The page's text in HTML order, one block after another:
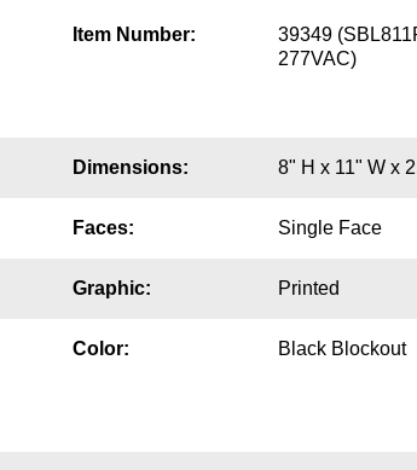
Item Number:
39349
277VAC)
Dimensions: 8" H x 11" W x
Faces: Single Face
Graphic: Printed
Color: Black Blockout